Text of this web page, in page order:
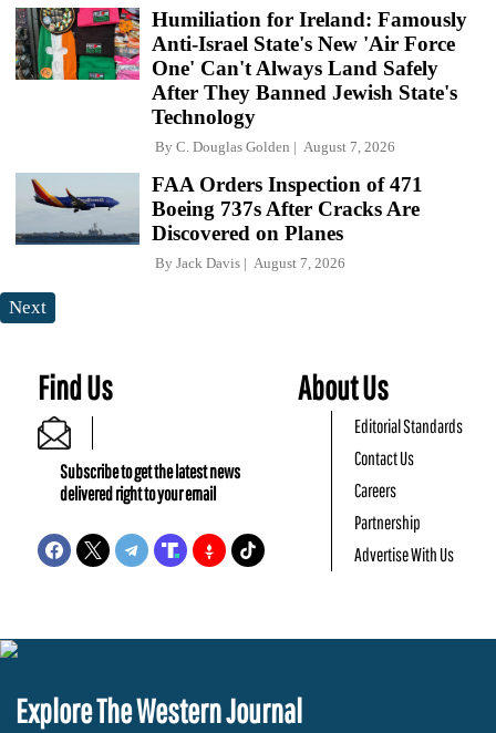
Humiliation for Ireland: Famously
Anti-Israel State's New 'Air Force
One' Can't Always Land Safely
After They Banned Jewish State's
Technology
By C. Douglas Golden August 7, 2026
FAA Orders Inspection of 471
Boeing 737s After Cracks Are
Discovered on Planes
By Jack Davis August 7, 2026
Next
Find Us
Subscribe to get the latest news
delivered right to your email
About Us
Editorial Standards
Contact Us
Careers
Partnership
Advertise With Us
Explore The Western Journal